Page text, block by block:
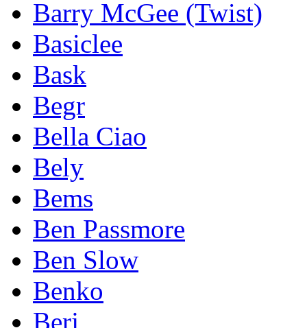
Barry McGee (Twist)
Basiclee
Bask
Begr
Bella Ciao
Bely
Bems
Ben Passmore
Ben Slow
Benko
Berj